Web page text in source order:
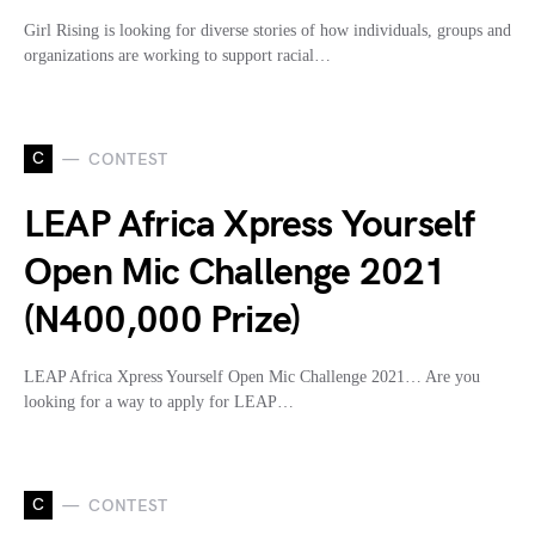
Girl Rising is looking for diverse stories of how individuals, groups and
organizations are working to support racial…
C CONTEST
LEAP Africa Xpress Yourself
Open Mic Challenge 2021
(N400,000 Prize)
LEAP Africa Xpress Yourself Open Mic Challenge 2021… Are you
looking for a way to apply for LEAP…
C CONTEST